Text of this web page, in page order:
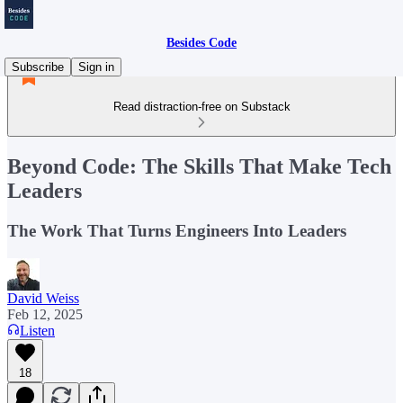
Besides Code
Subscribe
Sign in
Read distraction-free on Substack
Beyond Code: The Skills That Make Tech
Leaders
The Work That Turns Engineers Into Leaders
David Weiss
Feb 12, 2025
Listen
18